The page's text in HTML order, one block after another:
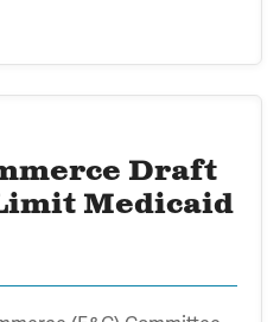
Draft
Medicaid